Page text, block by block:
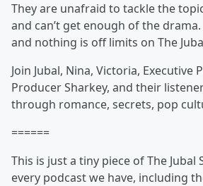
They are unafraid to tackle the
and can’t get enough of the
and nothing is off limits on The
Join Jubal, Nina, Victoria, Executive
Producer Sharkey, and their
through romance, secrets, pop
======
This is just a tiny piece of The Jubal
every podcast we have, including